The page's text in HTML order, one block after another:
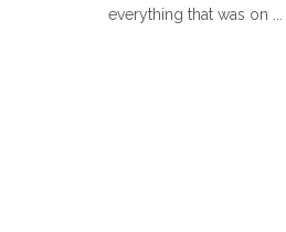
everything that was on ...